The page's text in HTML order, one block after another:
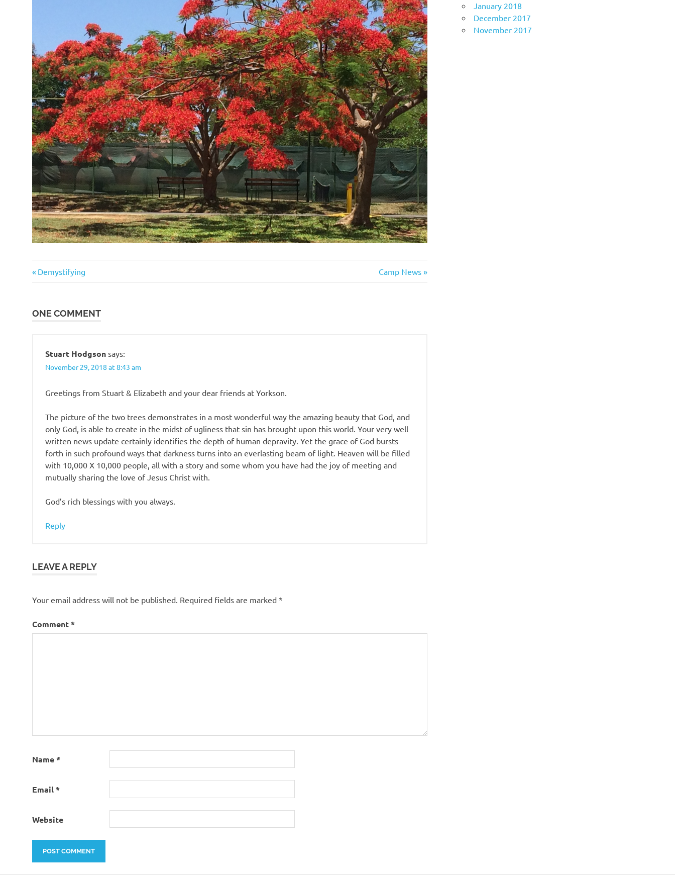
Post
Previous
Post:
Demystifying
Next
Post:
Camp News
ONE COMMENT
Stuart Hodgson says:
November 29, 2018 at 8:43 am
Greetings from Stuart & Elizabeth and your dear friends at Yorkson.
The picture of the two trees demonstrates in a most wonderful way the amazing beauty that God, and
only God, is able to create in the midst of ugliness that sin has brought upon this world. Your very well
written news update certainly identifies the depth of human depravity. Yet the grace of God bursts
forth in such profound ways that darkness turns into an everlasting beam of light. Heaven will be filled
with 10,000 X 10,000 people, all with a story and some whom you have had the joy of meeting and
mutually sharing the love of Jesus Christ with.
God’s rich blessings with you always.
Reply
LEAVE A REPLY
Your email address will not be published. Required fields are marked *
Comment*
Name*
Email*
Website
January 2018
December 2017
November 2017